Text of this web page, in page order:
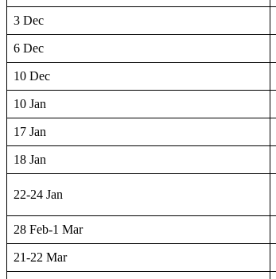
3 Dec
6 Dec
10 Dec
10 Jan
17 Jan
18 Jan
22-24 Jan
28 Feb-1 Mar
21-22 Mar